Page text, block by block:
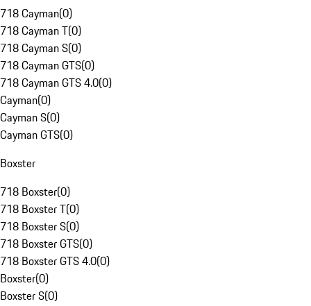
718 Cayman(0)
718 Cayman T(0)
718 Cayman S(0)
718 Cayman GTS(0)
718 Cayman GTS 4.0(0)
Cayman(0)
Cayman S(0)
Cayman GTS(0)
Boxster
718 Boxster(0)
718 Boxster T(0)
718 Boxster S(0)
718 Boxster GTS(0)
718 Boxster GTS 4.0(0)
Boxster(0)
Boxster S(0)